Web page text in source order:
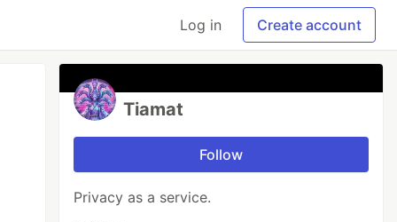
Log in Create account
Tiamat
Follow
Privacy as a service.